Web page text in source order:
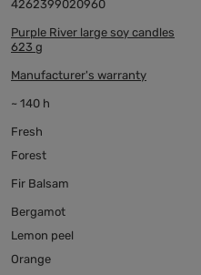
4262399020960
Purple River large soy candles
623 g
Manufacturer's warranty
~ 140 h
Fresh
Forest
Fir Balsam
Bergamot
Lemon peel
Orange